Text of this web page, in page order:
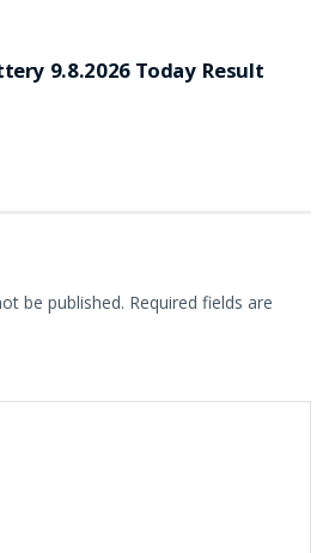
9.8.2026 Today Result
be published. Required fields are